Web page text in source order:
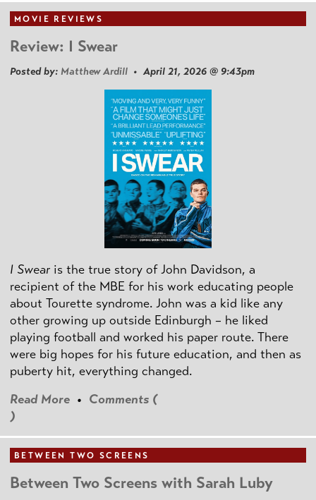
MOVIE REVIEWS
Review: I Swear
Posted by: Matthew Ardill • April 21, 2026 @ 9:43pm
I Swear is the true story of John Davidson, a
recipient of the MBE for his work educating people
about Tourette syndrome. John was a kid like any
other growing up outside Edinburgh – he liked
playing football and worked his paper route. There
were big hopes for his future education, and then as
puberty hit, everything changed.
Read More • Comments (
)
BETWEEN TWO SCREENS
Between Two Screens with Sarah Luby